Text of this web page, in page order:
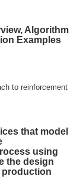
Algorithm
Examples
to reinforcement
that model
using
the design
production